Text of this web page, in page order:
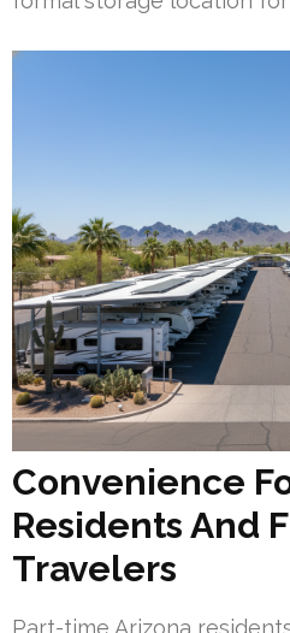
Convenience
Residents And
Travelers
Part-time Arizona